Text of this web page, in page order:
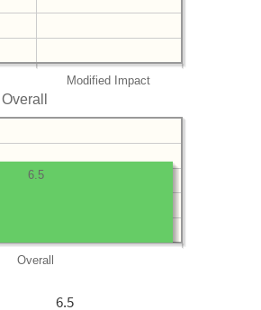
Modified Impact
Overall
Overall
6.5
6.5